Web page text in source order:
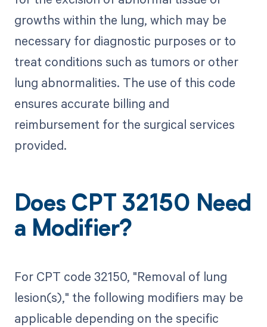
growths within the lung, which may be
necessary for diagnostic purposes or to
treat conditions such as tumors or other
lung abnormalities. The use of this code
ensures accurate billing and
reimbursement for the surgical services
provided.
Does CPT 32150 Need
a Modifier?
For CPT code 32150, "Removal of lung
lesion(s)," the following modifiers may be
applicable depending on the specific